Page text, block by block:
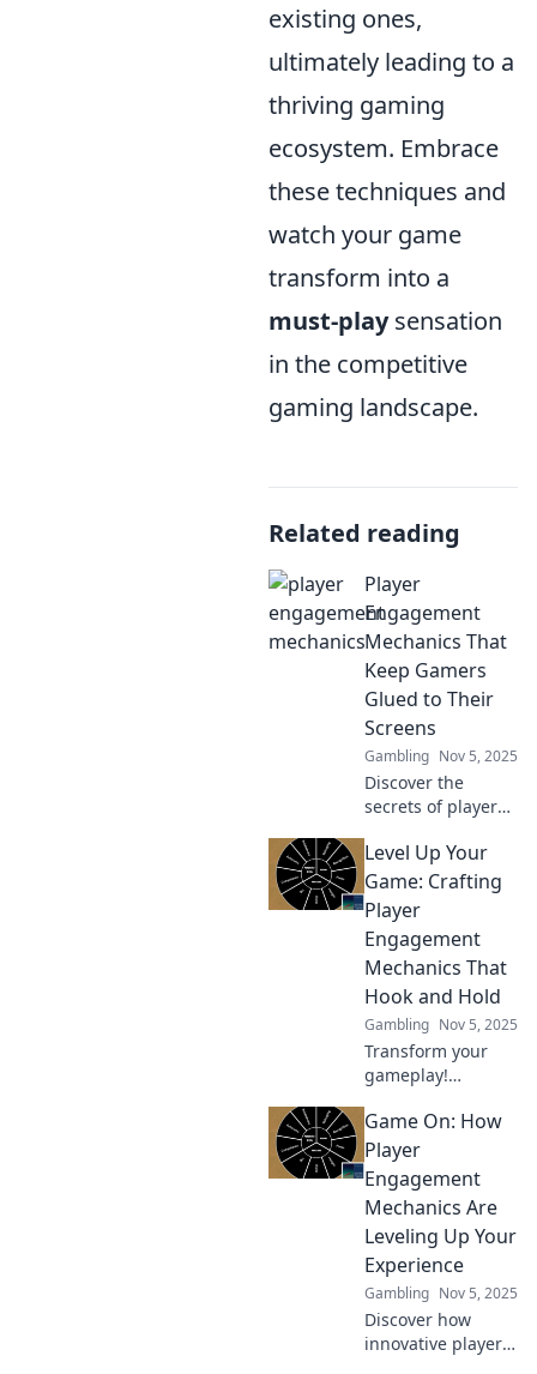
existing ones,
ultimately leading to a
thriving gaming
ecosystem. Embrace
these techniques and
watch your game
transform into a
must-playsensation
in the competitive
gaming landscape.
Related reading
Player
Engagement
Mechanics That
Keep Gamers
Glued to Their
Screens
Gambling Nov 5, 2025
Discover the
secrets of player
mechanics that
keep gamers
hooked! Uncover
strategies to boost
retention and
enhance the
gaming
experience.
Level Up Your
Game: Crafting
Player
Engagement
Mechanics That
Hook and Hold
Gambling Nov 5, 2025
Transform your
gameplay!
innovative player
engagement
mechanics that
captivate and
retain your
audience for
ultimate success.
Game On: How
Player
Engagement
Mechanics Are
Leveling Up Your
Experience
Gambling Nov 5, 2025
Discover how
innovative player